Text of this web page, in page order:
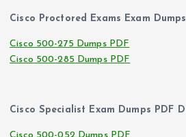
Cisco Proctored Exams Exam
Cisco 500-275 Dumps PDF
Cisco 500-285 Dumps PDF
Cisco Specialist Exam Dumps PDF